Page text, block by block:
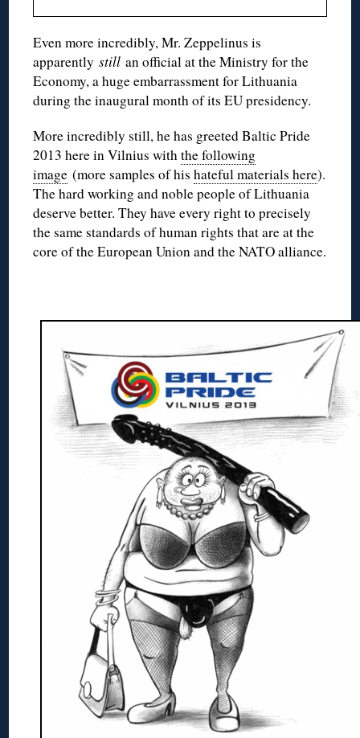
Even more incredibly, Mr. Zeppelinus is
apparentlystillan official at the Ministry for the
Economy, a huge embarrassment for Lithuania
during the inaugural month of its EU presidency.
More incredibly still, he has greeted Baltic Pride
2013 here in Vilnius withthe following
image (more samples of hishateful materials here).
The hard working and noble people of Lithuania
deserve better. They have every right to precisely
the same standards of human rights that are at the
core of the European Union and the NATO alliance.